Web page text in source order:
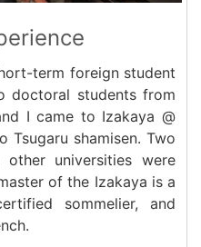
term foreign student
doctoral students from
I came to Izakaya @
Tsugaru shamisen. Two
other universities were
of the Izakaya is a
sommelier, and